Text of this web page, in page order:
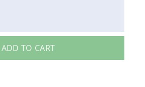
ADD TO CART